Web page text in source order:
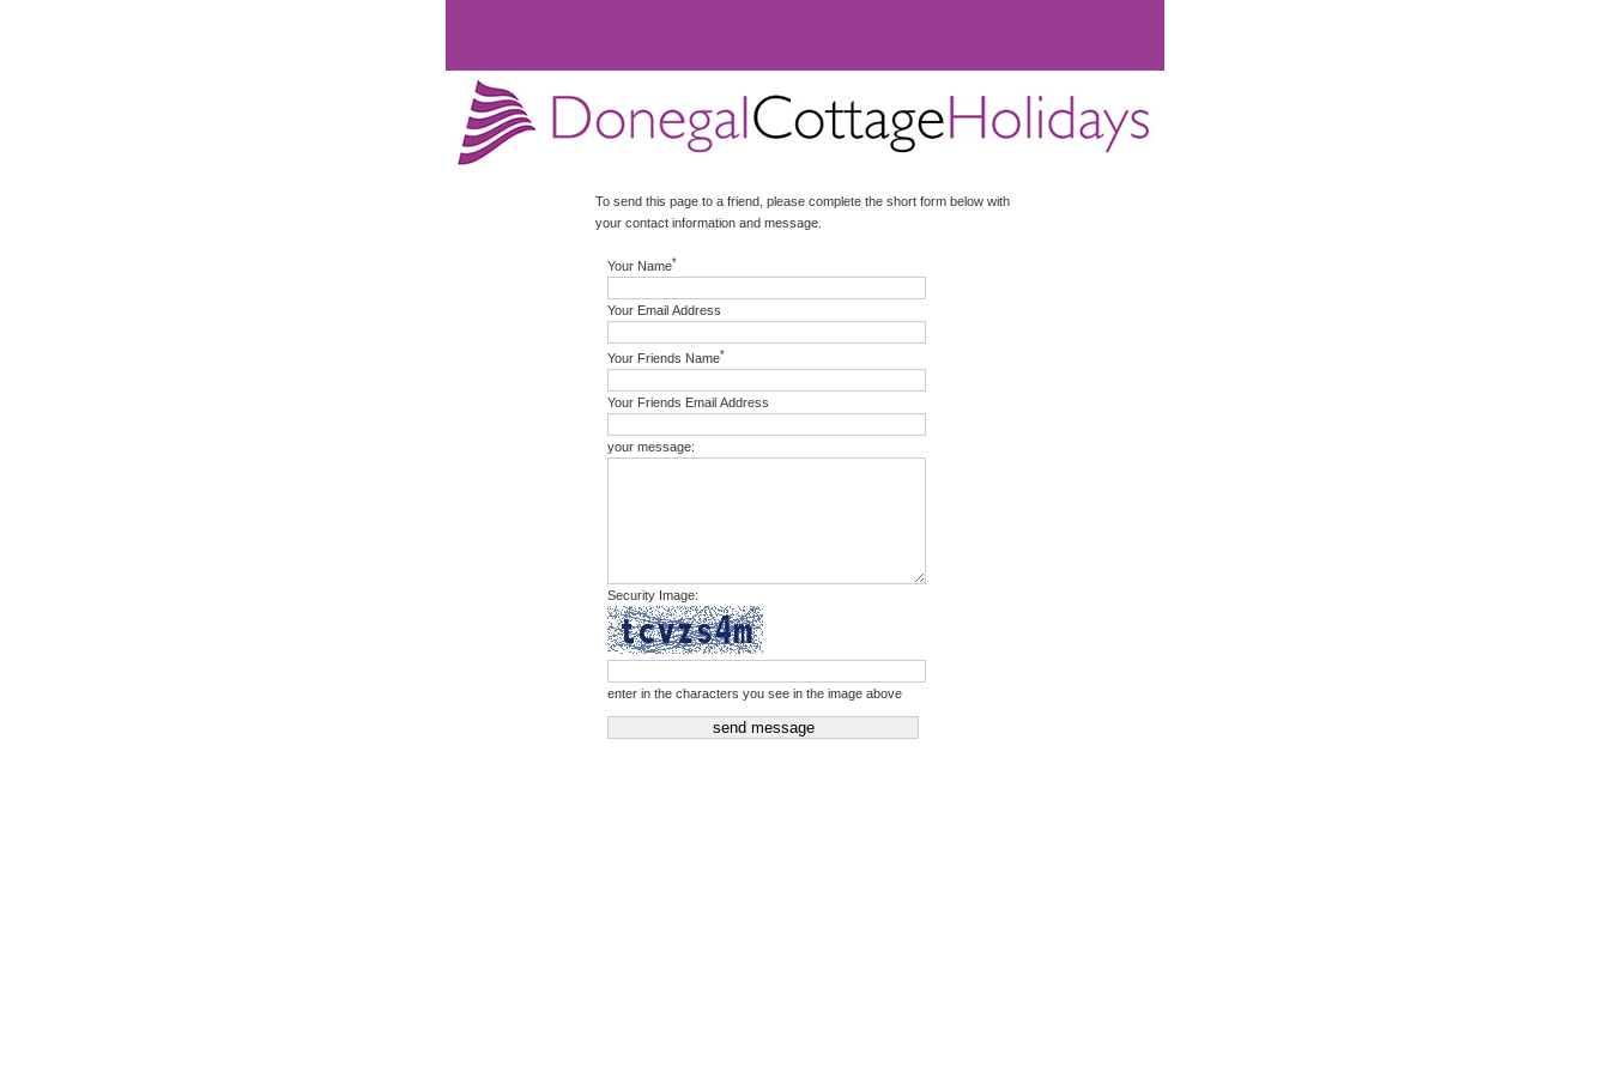
To send this page to a friend, please complete the short form below with
your contact information and message.
Your Name*
Your Email Address
Your Friends Name*
Your Friends Email Address
your message:
Security Image:
enter in the characters you see in the image above